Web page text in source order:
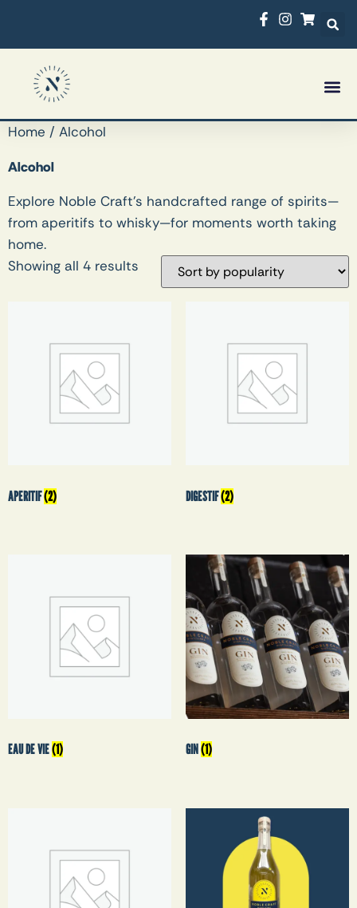
Home / Alcohol
Alcohol
Explore Noble Craft’s handcrafted range of spirits—
from aperitifs to whisky—for moments worth taking
home.
Showing all 4 results
APERITIF(2) DIGESTIF(2)
EAU DE VIE(1) GIN (1)